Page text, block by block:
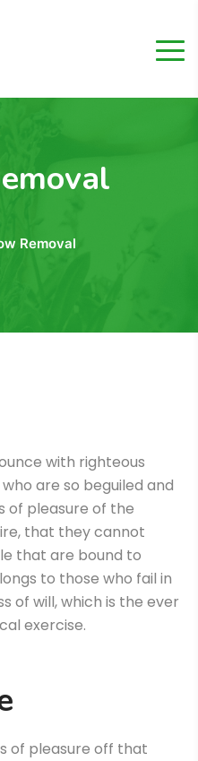
Removal
with righteous
are so beguiled and
of pleasure of the
that they cannot
that are bound to
to those who fail in
of will, which is the ever
exercise.
of pleasure off that